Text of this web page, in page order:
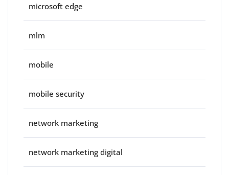
microsoft edge
mlm
mobile
mobile security
network marketing
network marketing digital